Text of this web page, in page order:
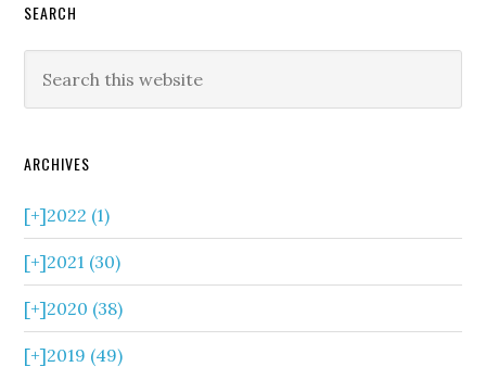
SEARCH
ARCHIVES
[+]2022 (1)
[+]2021 (30)
[+]2020 (38)
[+]2019 (49)